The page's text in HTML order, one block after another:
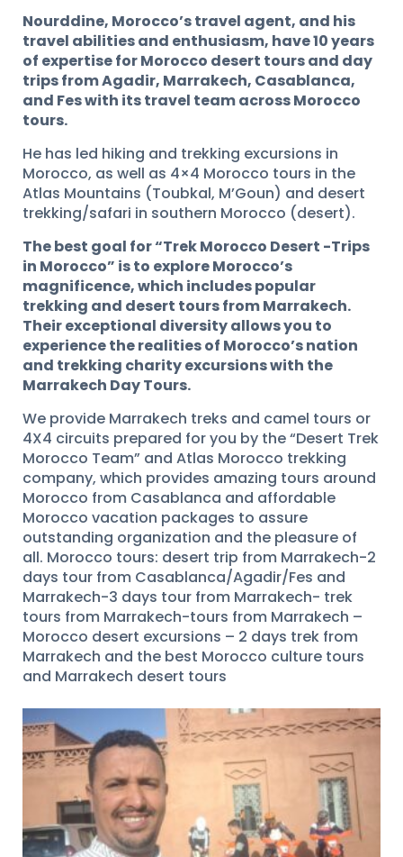
Nourddine, Morocco’s travel agent, and his
travel abilities and enthusiasm, have 10 years
of expertise for Morocco desert tours and day
trips from Agadir, Marrakech, Casablanca,
and Fes with its travel team across Morocco
tours.
He has led hiking and trekking excursions in
Morocco, as well as 4×4 Morocco tours in the
Atlas Mountains (Toubkal, M’Goun) and desert
trekking/safari in southern Morocco (desert).
The best goal for “Trek Morocco Desert -Trips
in Morocco” is to explore Morocco’s
magnificence, which includes popular
trekking and desert tours from Marrakech.
Their exceptional diversity allows you to
experience the realities of Morocco’s nation
and trekking charity excursions with the
Marrakech Day Tours.
We provide Marrakech treks and camel tours or
4X4 circuits prepared for you by the “Desert Trek
Morocco Team” and Atlas Morocco trekking
company, which provides amazing tours around
Morocco from Casablanca and affordable
Morocco vacation packages to assure
outstanding organization and the pleasure of
all. Morocco tours: desert trip from Marrakech-2
days tour from Casablanca/Agadir/Fes and
Marrakech-3 days tour from Marrakech- trek
tours from Marrakech-tours from Marrakech –
Morocco desert excursions – 2 days trek from
Marrakech and the best Morocco culture tours
and Marrakech desert tours